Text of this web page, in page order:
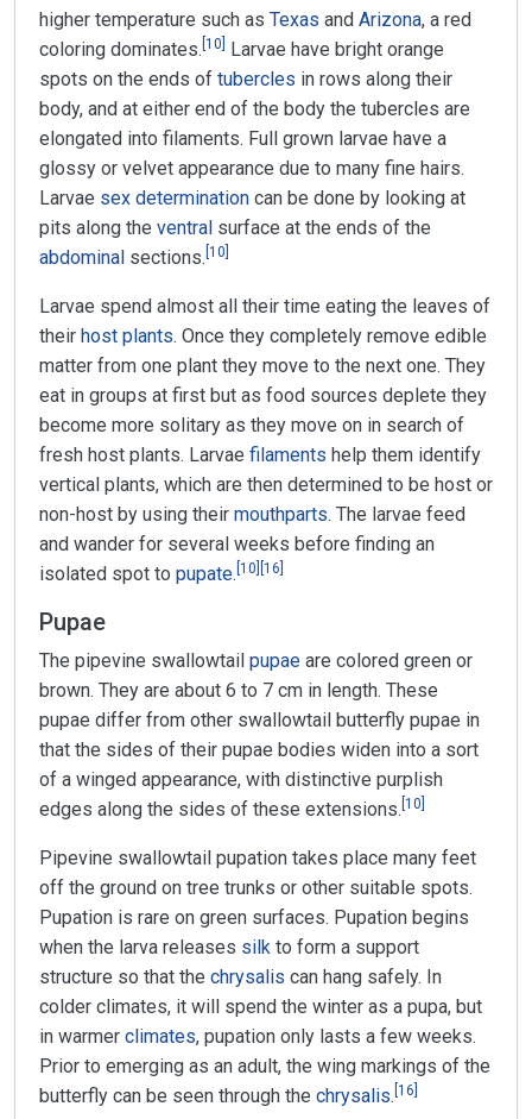
higher temperature such as Texas and Arizona, a red
coloring dominates. 10
Larvae have bright orange
spots on the ends of tubercles in rows along their
body, and at either end of the body the tubercles are
elongated into filaments. Full grown larvae have a
glossy or velvet appearance due to many fine hairs.
Larvae sex determination can be done by looking at
pits along the ventral surface at the ends of the
abdominal sections. 10
Larvae spend almost all their time eating the leaves of
their host plants. Once they completely remove edible
matter from one plant they move to the next one. They
eat in groups at first but as food sources deplete they
become more solitary as they move on in search of
fresh host plants. Larvae filaments help them identify
vertical plants, which are then determined to be host or
non-host by using their mouthparts. The larvae feed
and wander for several weeks before finding an
isolated spot to pupate. 10 16
Pupae
The pipevine swallowtail pupae are colored green or
brown. They are about 6 to 7 cm in length. These
pupae differ from other swallowtail butterfly pupae in
that the sides of their pupae bodies widen into a sort
of a winged appearance, with distinctive purplish
edges along the sides of these extensions. 10
Pipevine swallowtail pupation takes place many feet
off the ground on tree trunks or other suitable spots.
Pupation is rare on green surfaces. Pupation begins
when the larva releases silk to form a support
structure so that the chrysalis can hang safely. In
colder climates, it will spend the winter as a pupa, but
in warmer climates, pupation only lasts a few weeks.
Prior to emerging as an adult, the wing markings of the
butterfly can be seen through the chrysalis. 16